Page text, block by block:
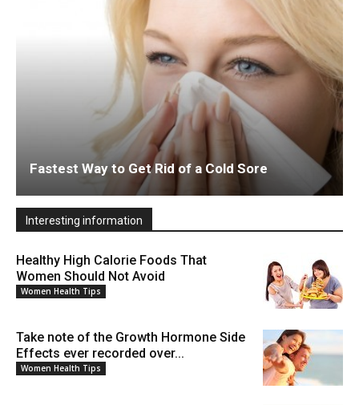
Fastest Way to Get Rid of a Cold Sore
Interesting information
Healthy High Calorie Foods That
Women Should Not Avoid
Women Health Tips
Take note of the Growth Hormone Side
Effects ever recorded over...
Women Health Tips